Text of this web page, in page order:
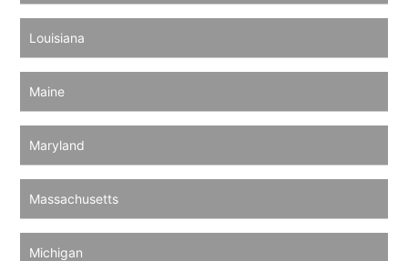
Louisiana
Maine
Maryland
Massachusetts
Michigan